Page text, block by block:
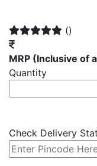
()
MRP (Inclusive of
Quantity
Check Delivery